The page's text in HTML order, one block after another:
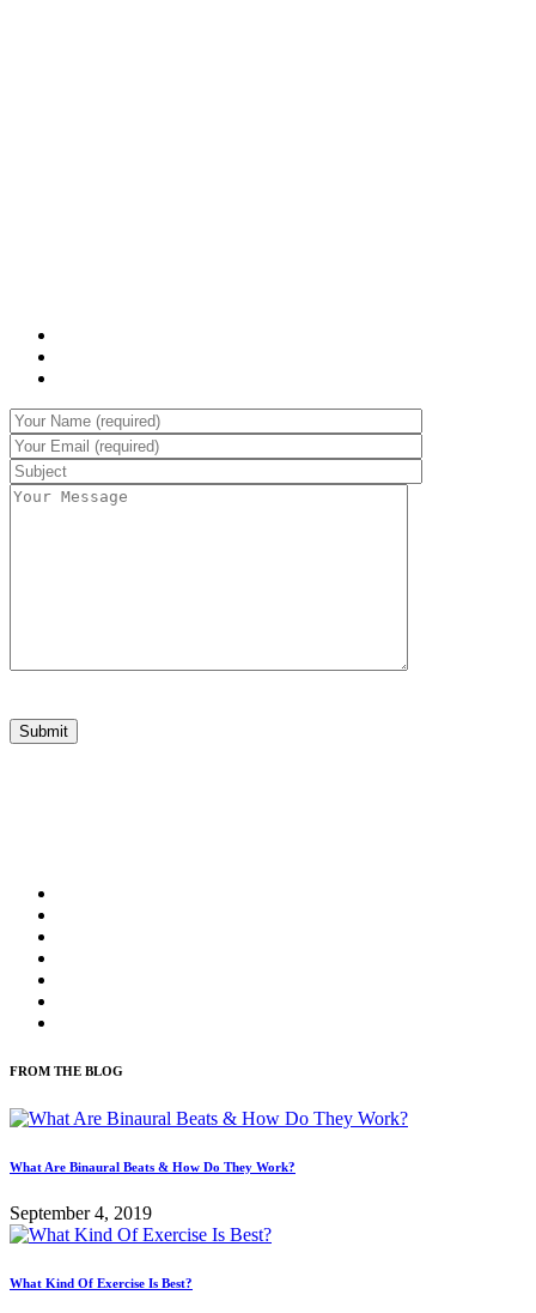
FROM THE BLOG
What Are Binaural Beats & How Do They Work?
September 4, 2019
What Kind Of Exercise Is Best?